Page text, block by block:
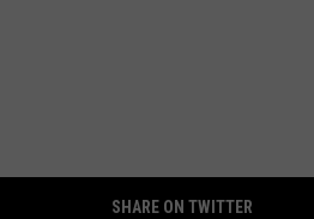
SHARE ON TWITTER